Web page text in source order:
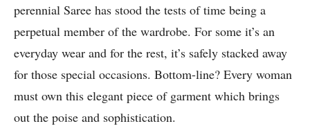
perennial Saree has stood the tests of time being a
perpetual member of the wardrobe. For some it’s an
everyday wear and for the rest, it’s safely stacked away
for those special occasions. Bottom-line? Every woman
must own this elegant piece of garment which brings
out the poise and sophistication.